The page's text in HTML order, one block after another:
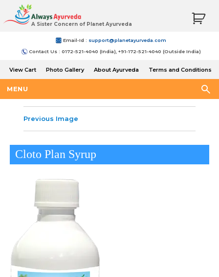
A Sister Concern of Planet Ayurveda
Email-Id : support@planetayurveda.com
Contact Us : 0172-521-4040 (India), +91-172-521-4040 (Outside India)
View Cart Photo Gallery About Ayurveda
Terms and Conditions
MENU
Previous Image
Cloto Plan Syrup